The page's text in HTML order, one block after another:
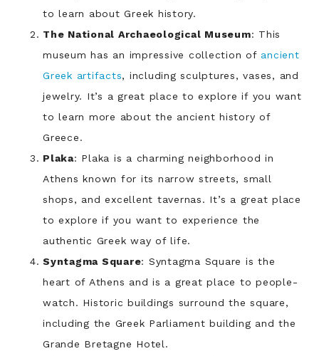
to learn about Greek history.
The National Archaeological Museum: This
museum has an impressive collection of ancient
Greek artifacts, including sculptures, vases, and
jewelry. It’s a great place to explore if you want
to learn more about the ancient history of
Greece.
Plaka: Plaka is a charming neighborhood in
Athens known for its narrow streets, small
shops, and excellent tavernas. It’s a great place
to explore if you want to experience the
authentic Greek way of life.
Syntagma Square: Syntagma Square is the
heart of Athens and is a great place to people-
watch. Historic buildings surround the square,
including the Greek Parliament building and the
Grande Bretagne Hotel.